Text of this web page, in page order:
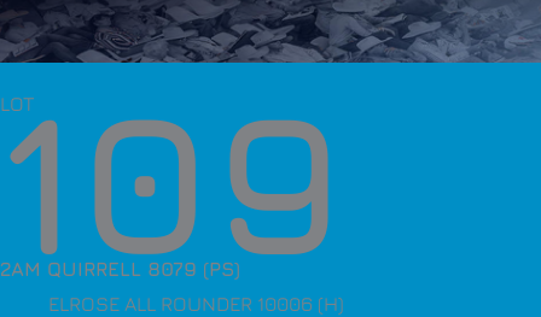
LOT
109
2AM QUIRRELL 8079 (PS)
ELROSE ALL ROUNDER 10006 (H)